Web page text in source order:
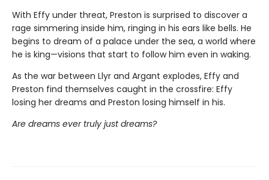
With Effy under threat, Preston is surprised to discover a
rage simmering inside him, ringing in his ears like bells. He
begins to dream of a palace under the sea, a world where
he is king—visions that start to follow him even in waking.
As the war between Llyr and Argant explodes, Effy and
Preston find themselves caught in the crossfire: Effy
losing her dreams and Preston losing himself in his.
Are dreams ever truly just dreams?